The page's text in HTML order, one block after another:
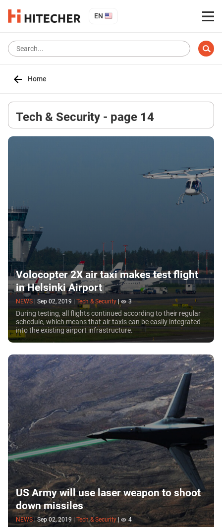
EN
Home
Tech & Security - page 14
Volocopter 2X air taxi makes test flight
in Helsinki Airport
NEWS Sep 02, 2019 Tech & Security | 3
During testing, all flights continued according to their regular
schedule, which means that air taxis can be easily integrated
into the existing airport infrastructure.
US Army will use laser weapon to shoot
down missiles
NEWS | Sep 02, 2019 Tech & Security 4